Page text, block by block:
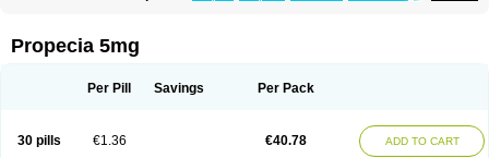
Finahair Finalop Finamed
Finaspros Finaster Finasterax
Finprostat Finster Fintex Fintral Fintrid Finural
Nasterol
Penester Prohair Proleak Pronor
Prosmin
Prostacide Prostanil
Prostanorm
Propecia 5mg
Per Pill Savings Per Pack
30 pills €1.36 €40.78 ADD TO CART